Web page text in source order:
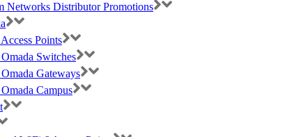
Networks Distributor Promotions
Points
Switches
Gateways
Campus